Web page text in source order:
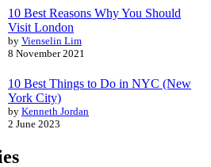
10 Best Reasons Why You Should
Visit London
by Vienselin Lim
8 November 2021
10 Best Things to Do in NYC (New
York City)
by Kenneth Jordan
2 June 2023